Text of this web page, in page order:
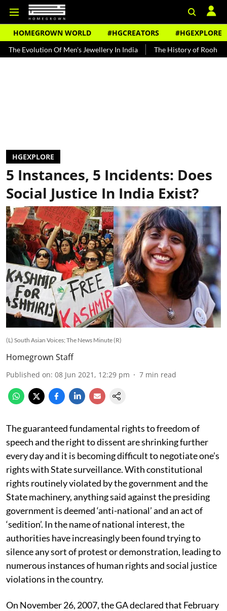
HOMEGROWN WORLD #HGCREATORS #HGEXPLORE
Of Men's Jewellery In India The History of Rooh Afza
HGEXPLORE
5 Instances, 5 Incidents: Does
Social Justice In India Exist?
(L) South Asian Voices; The News Minute (R)
Homegrown Staff
Published on: 08 Jun 2021, 12:29 pm 7 min read
The guaranteed fundamental rights to freedom of
speech and the right to dissent are shrinking further
every day and it is becoming difficult to negotiate one’s
rights with State surveillance. With constitutional
rights routinely violated by the government and the
State machinery, anything said against the presiding
government is deemed ‘anti-national’ and an act of
‘sedition’. In the name of national interest, the
authorities have increasingly been found trying to
silence any sort of protest or demonstration, leading to
numerous instances of human rights and social justice
violations in the country.
On November 26, 2007, the GA declared that February